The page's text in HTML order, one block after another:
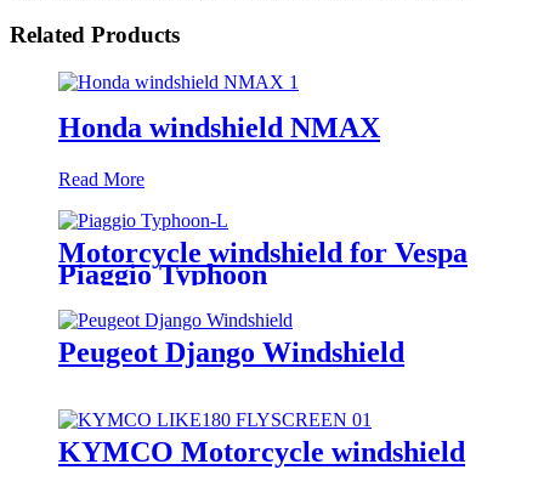
Related Products
Honda windshield NMAX
Read More
Motorcycle windshield for Vespa
Piaggio Typhoon
Peugeot Django Windshield
KYMCO Motorcycle windshield